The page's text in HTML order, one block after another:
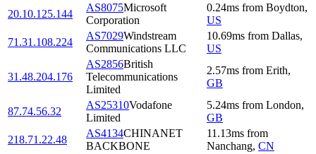
20.10.125.144
AS8075Microsoft
Corporation
0.24ms from Boydton,
US
71.31.108.224
AS7029Windstream
Communications LLC
10.69ms from Dallas,
US
31.48.204.176
AS2856British
Telecommunications
Limited
2.57ms from Erith,
GB
87.74.56.32
AS25310Vodafone
Limited
5.24ms from London,
GB
218.71.22.48
AS4134CHINANET
BACKBONE
11.13ms from
Nanchang, CN